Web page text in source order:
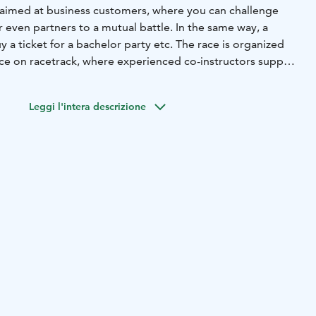
at business customers, where you can challenge
partners to a mutual battle. In the same way, a
a ticket for a bachelor party etc. The race is organized
on racetrack, where experienced co-instructors support
a unique experience. The start will be hoasted,
Leggi l'intera descrizione